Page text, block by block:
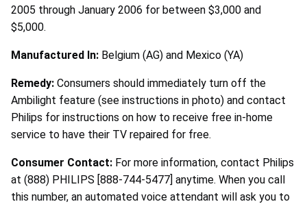
2005 through January 2006 for between $3,000 and
$5,000.
Manufactured In: Belgium (AG) and Mexico (YA)
Remedy: Consumers should immediately turn off the
Ambilight feature (see instructions in photo) and contact
Philips for instructions on how to receive free in-home
service to have their TV repaired for free.
Consumer Contact: For more information, contact Philips
at (888) PHILIPS [888-744-5477] anytime. When you call
this number, an automated voice attendant will ask you to